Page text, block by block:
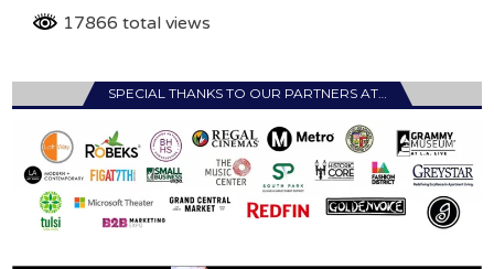
17866 total views
SPECIAL THANKS TO OUR PARTNERS AT…